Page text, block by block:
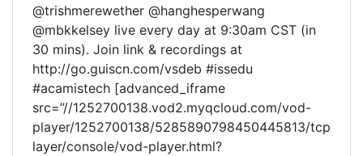
@trishmerewether @hanghesperwang
@mbkkelsey live every day at 9:30am CST (in
30 mins). Join link & recordings at
http://go.guiscn.com/vsdeb #issedu
#acamistech [advanced_iframe
src=”//1252700138.vod2.myqcloud.com/vod-
player/1252700138/5285890798450445813/tcp
layer/console/vod-player.html?